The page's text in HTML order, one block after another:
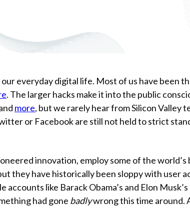
everyday digital life. Most of us have been
. The larger hacks make it into the public
more, but we rarely hear from Silicon Valley
or Facebook are still not held to strict
innovation, employ some of the world’s
they have historically been sloppy with user
like Barack Obama’s and Elon
had gone badlywrong this time around.